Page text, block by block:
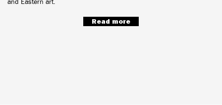
Read more